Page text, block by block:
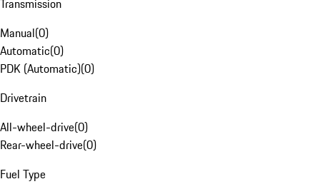
Transmission
Manual(0)
Automatic(0)
PDK (Automatic)(0)
Drivetrain
All-wheel-drive(0)
Rear-wheel-drive(0)
Fuel Type